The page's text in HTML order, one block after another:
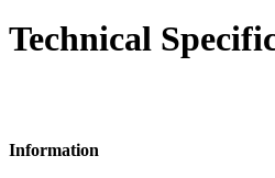
Technical
Information